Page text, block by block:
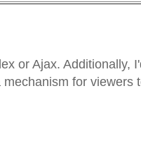
or Ajax. Additionally,
for viewers